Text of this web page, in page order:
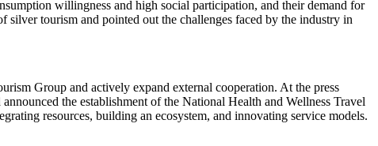
willingness and high social participation, and their demand for
silver tourism and pointed out the challenges faced by the industry in
Group and actively expand external cooperation. At the press
the establishment of the National Health and Wellness Travel
resources, building an ecosystem, and innovating service models.